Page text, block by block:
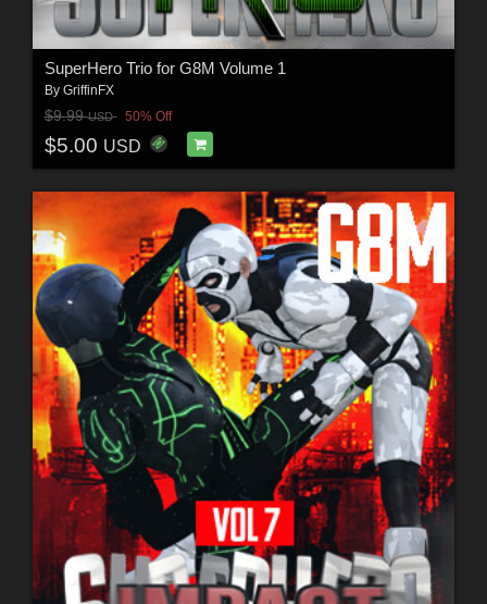
SuperHero Trio for G8M Volume 1
By GriffinFX
$9.99USD 50% Off
$5.00 USD